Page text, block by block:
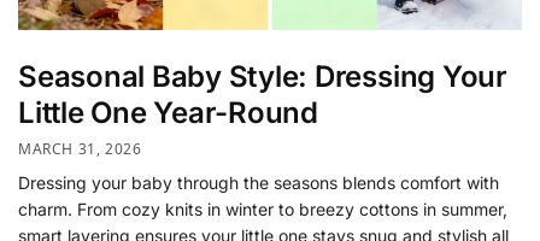
Seasonal Baby Style: Dressing Your
Little One Year-Round
MARCH 31, 2026
Dressing your baby through the seasons blends comfort with
charm. From cozy knits in winter to breezy cottons in summer,
smart layering ensures your little one stays snug and stylish all